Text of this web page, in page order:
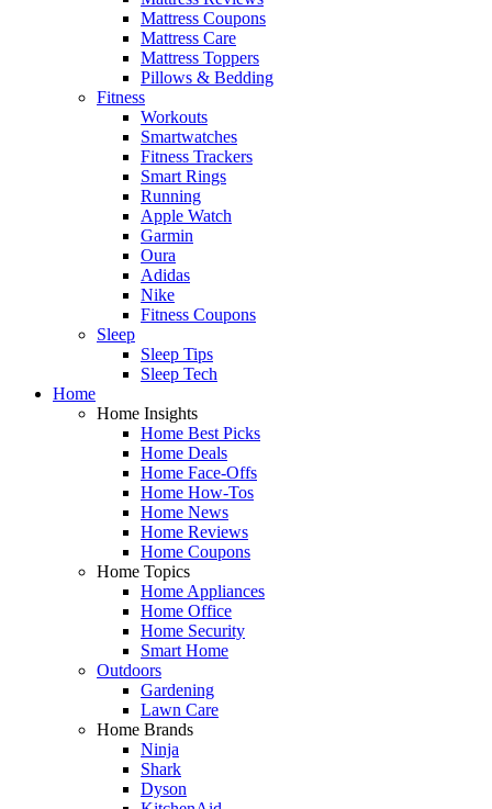
Mattress Coupons
Mattress Care
Mattress Toppers
Pillows & Bedding
Fitness
Workouts
Smartwatches
Fitness Trackers
Smart Rings
Running
Apple Watch
Garmin
Oura
Adidas
Nike
Fitness Coupons
Sleep
Sleep Tips
Sleep Tech
Home
Home Insights
Home Best Picks
Home Deals
Home Face-Offs
Home How-Tos
Home News
Home Reviews
Home Coupons
Home Topics
Home Appliances
Home Office
Home Security
Smart Home
Outdoors
Gardening
Lawn Care
Home Brands
Ninja
Shark
Dyson